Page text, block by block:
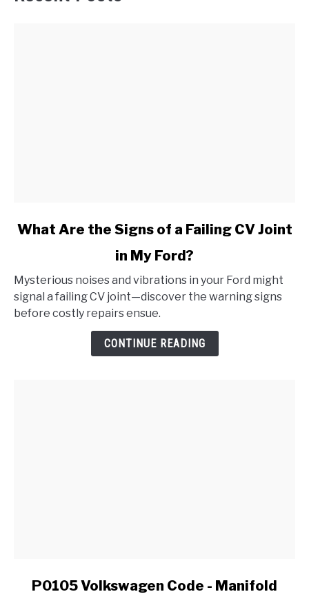
link
Are
the
Signs
What Are the Signs of a Failing CV Joint
in My Ford?
Mysterious noises and vibrations in your Ford might
signal a failing CV joint—discover the warning signs
before costly repairs ensue.
CONTINUE READING
P0105 Volkswagen Code - Manifold